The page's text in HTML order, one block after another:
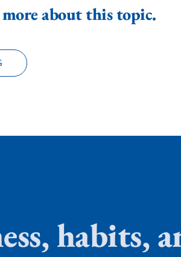
about this topic.
habits,